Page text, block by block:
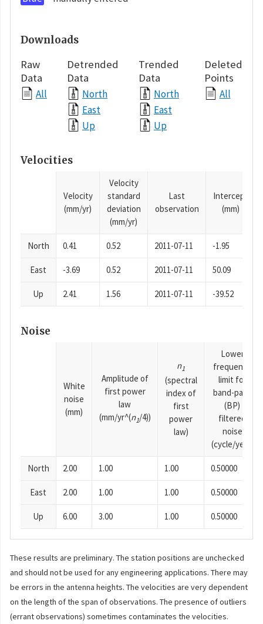
Downloads
Raw
Data
All
Detrended
Data
North
East
Up
Trended
Data
North
East
Up
Deleted
Points
All
Velocities
Velocity
(mm/yr)
Velocity
standard
deviation
(mm/yr)
Last
observation
Intercept
(mm)
North 0.41 0.52 2011-07-11 -1.95
East -3.69 0.52 2011-07-11 50.09
Up 2.41 1.56 2011-07-11 -39.52
Noise
White
noise
(mm)
Amplitude of
first power
law
(mm/yr^(n1/4))
n1
(spectral
index of
first
power
law)
Lower
frequency
limit for
band-pass
(BP)
filtered
noise
(cycle/year)
North 2.00 1.00 1.00 0.50000
East 2.00 1.00 1.00 0.50000
Up 6.00 3.00 1.00 0.50000
These results are preliminary. The station positions are unchecked
and should not be used for any engineering applications. There may
be errors in the antenna heights. The velocities are very dependent
on the length of the span of observations. The presence of outliers
(errant observations) sometimes contaminates the velocities.